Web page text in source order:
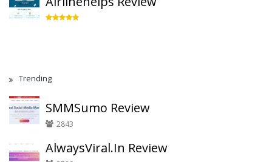
Trending
SMMSumo Review
2843
AlwaysViral.In Review